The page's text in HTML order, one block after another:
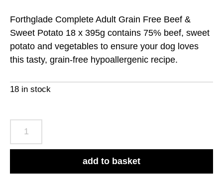
Forthglade Complete Adult Grain Free Beef &
Sweet Potato 18 x 395g contains 75% beef, sweet
potato and vegetables to ensure your dog loves
this tasty, grain-free hypoallergenic recipe.
18 in stock
Adult
add to basket